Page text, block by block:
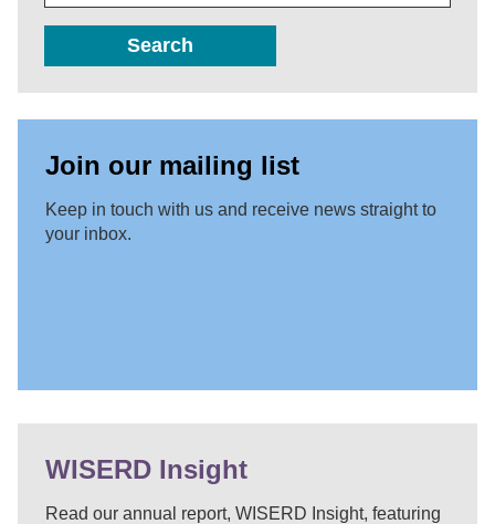
Search
Join our mailing list
Keep in touch with us and receive news straight to
your inbox.
WISERD Insight
Read our annual report, WISERD Insight, featuring